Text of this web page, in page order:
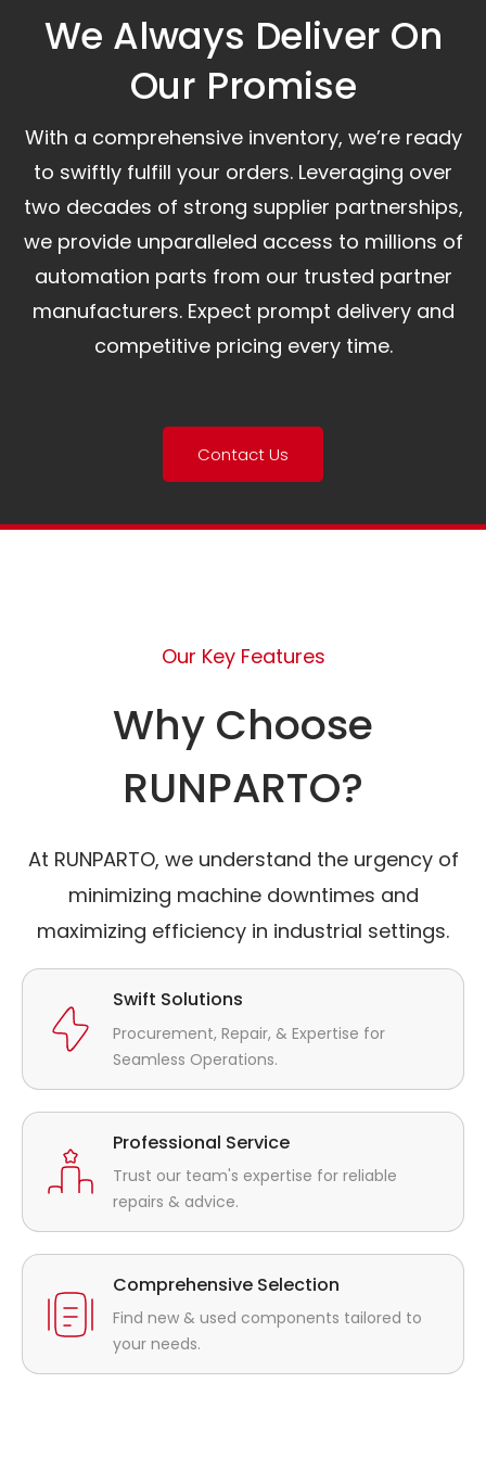
We Always Deliver On
Our Promise​
With a comprehensive inventory, we’re ready
to swiftly fulfill your orders. Leveraging over
two decades of strong supplier partnerships,
we provide unparalleled access to millions of
automation parts from our trusted partner
manufacturers. Expect prompt delivery and
competitive pricing every time.
Contact Us
Our Key Features
Why Choose
RUNPARTO?
At RUNPARTO, we understand the urgency of
minimizing machine downtimes and
maximizing efficiency in industrial settings.
Swift Solutions
Procurement, Repair, & Expertise for
Seamless Operations.
Professional Service
Trust our team's expertise for reliable
repairs & advice.
Comprehensive Selection
Find new & used components tailored to
your needs.